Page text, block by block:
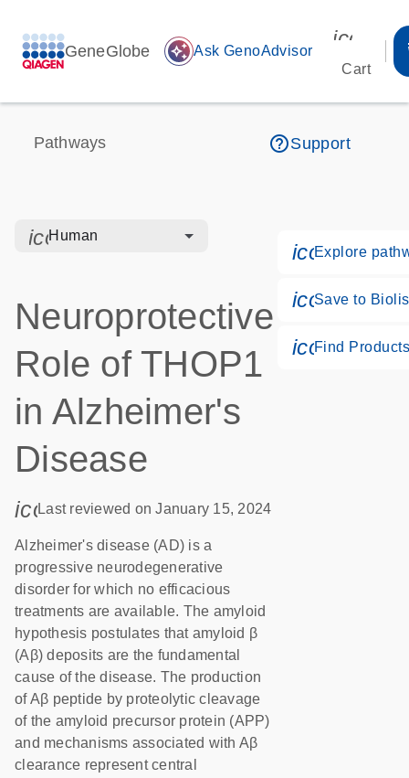
GeneGlobe auto_awesome Ask GenoAdvisor
Cart
Pathways help_outlineSupport
icon_0328_cc_gen_hmr_bacteria-s
Human
Neuroprotective
Role of THOP1
in Alzheimer's
Disease
icon_0085_cc_gen_calendar-s
Last reviewed on January 15, 2024
Alzheimer's disease (AD) is a
progressive neurodegenerative
disorder for which no efficacious
treatments are available. The amyloid
hypothesis postulates that amyloid β
(Aβ) deposits are the fundamental
cause of the disease. The production
of Aβ peptide by proteolytic cleavage
of the amyloid precursor protein (APP)
and mechanisms associated with Aβ
clearance represent central
Explore
Save to
Find